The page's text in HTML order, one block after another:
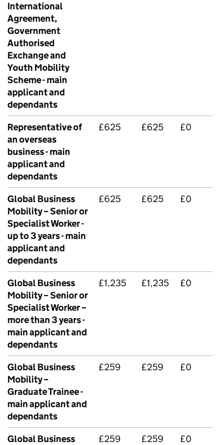
International
Agreement,
Government
Authorised
Exchange and
Youth Mobility
Scheme - main
applicant and
dependants
Representative of
an overseas
business - main
applicant and
dependants
£625 £625 £0
Global Business
Mobility – Senior or
Specialist Worker -
up to 3 years - main
applicant and
dependants
£625 £625 £0
Global Business
Mobility – Senior or
Specialist Worker –
more than 3 years -
main applicant and
dependants
£1,235 £1,235 £0
Global Business
Mobility –
Graduate Trainee -
main applicant and
dependants
£259 £259 £0
Global Business
£259 £259 £0